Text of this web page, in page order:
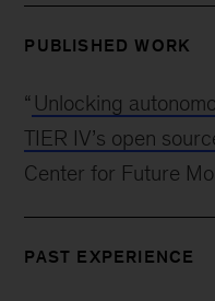
PUBLISHED WORK
“ Unlocking
TIER IV’s open
Center for Future
PAST EXPERIENCE